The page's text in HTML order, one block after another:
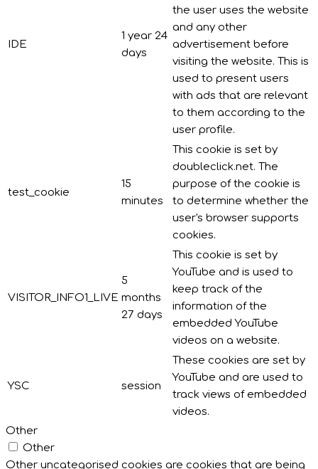
IDE
1 year 24
days
the user uses the website
and any other
advertisement before
visiting the website. This is
used to present users
with ads that are relevant
to them according to the
user profile.
test_cookie
15
minutes
This cookie is set by
doubleclick.net. The
purpose of the cookie is
to determine whether the
user's browser supports
cookies.
VISITOR_INFO1_LIVE
5
months
27 days
This cookie is set by
YouTube and is used to
keep track of the
information of the
embedded YouTube
videos on a website.
YSC session
These cookies are set by
YouTube and are used to
track views of embedded
videos.
Other
Other
Other uncategorised cookies are cookies that are being